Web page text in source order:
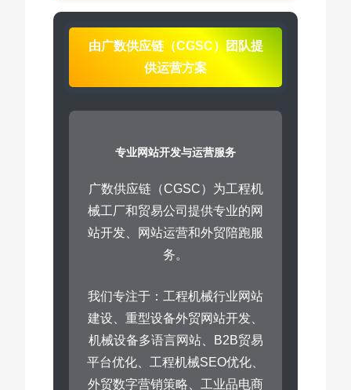
由广数供应链（CGSC）团队提
供运营方案
专业网站开发与运营服务
广数供应链（CGSC）为工程机
械工厂和贸易公司提供专业的网
站开发、网站运营和外贸陪跑服
务。
我们专注于：工程机械行业网站
建设、重型设备外贸网站开发、
机械设备多语言网站、B2B贸易
平台优化、工程机械SEO优化、
外贸数字营销策略、工业品电商